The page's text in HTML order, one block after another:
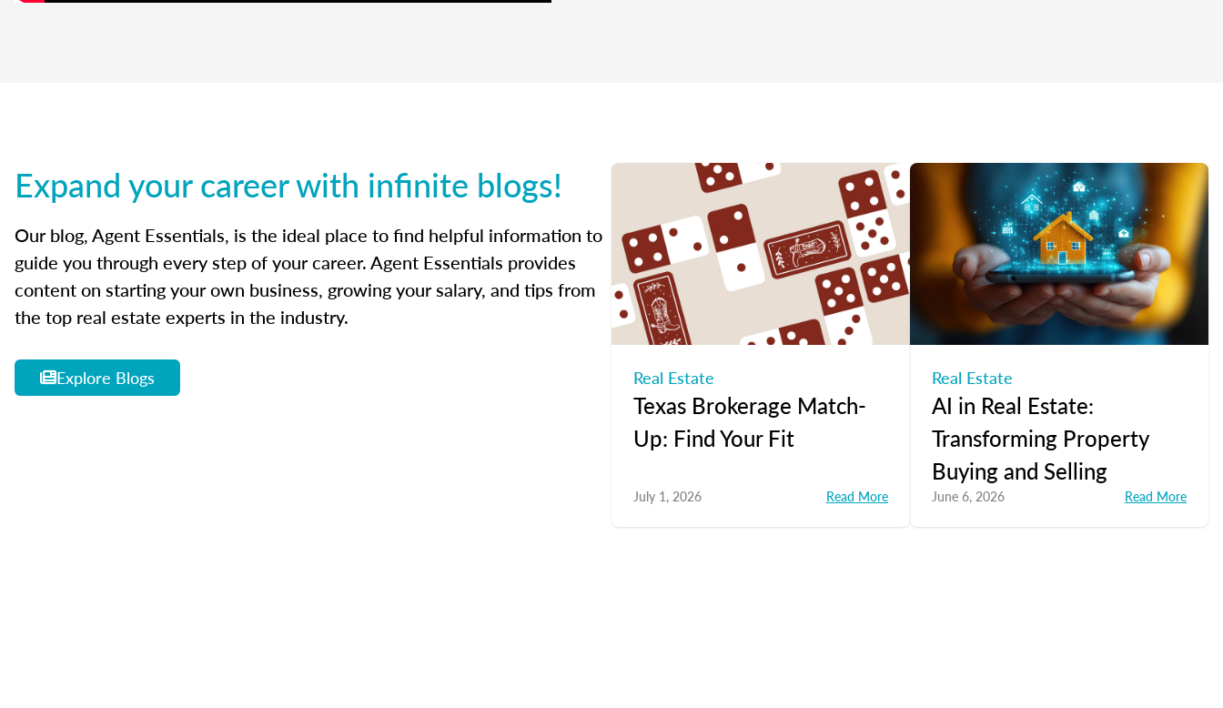
Expand your career with infinite blogs!
Our blog, Agent Essentials, is the ideal place to find helpful information to
guide you through every step of your career. Agent Essentials provides
content on starting your own business, growing your salary, and tips from
the top real estate experts in the industry.
Explore Blogs Real Estate
Texas Brokerage Match-
Up: Find Your Fit
July 1, 2026 Read More
Real Estate
AI in Real Estate:
Transforming Property
Buying and Selling
June 6, 2026 Read More